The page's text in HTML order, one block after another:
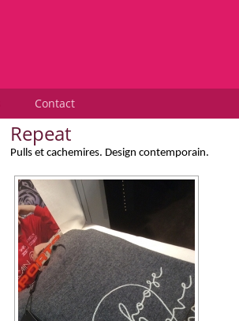
Contact
Repeat
Pulls et cachemires. Design contemporain.